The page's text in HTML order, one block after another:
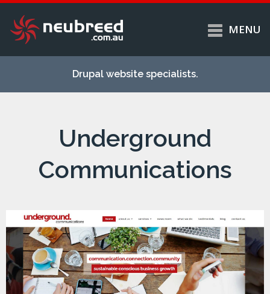
main
Services
Support
MENU
Drupal website specialists.
Underground
Communications